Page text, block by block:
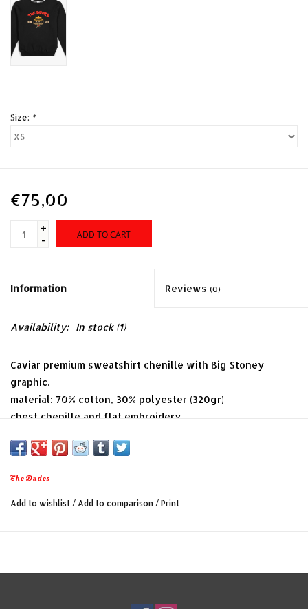
Size: *
€75,00
+
-
ADD TO CART
Information Reviews (0)
Availability: In stock(1)
Caviar premium sweatshirt chenille with Big Stoney
graphic.
material: 70% cotton, 30% polyester (320gr)
chest chenille and flat embroidery
The Dudes
Add to wishlist / Add to comparison / Print